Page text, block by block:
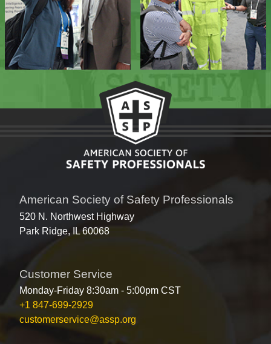
American Society of Safety Professionals
520 N. Northwest Highway
Park Ridge, IL 60068
Customer Service
Monday-Friday 8:30am - 5:00pm CST
+1 847-699-2929
customerservice@assp.org